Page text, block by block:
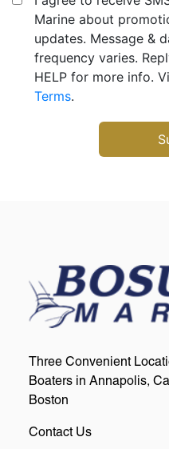
Marine about
updates. Message &
frequency varies.
HELP for more info.
Terms.
Three Convenient
Boaters in Annapolis,
Boston
Contact Us